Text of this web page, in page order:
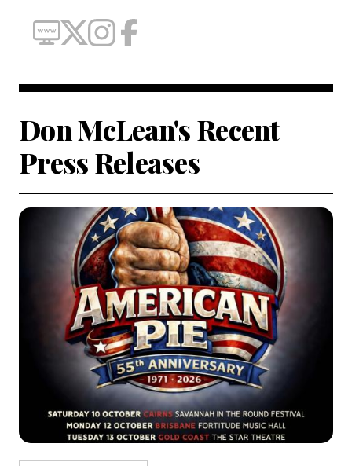
Don McLean's Recent
Press Releases